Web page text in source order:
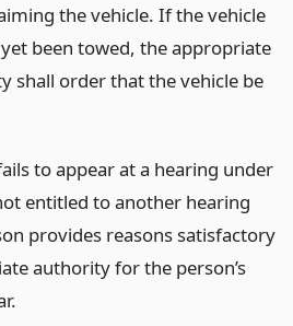
the vehicle. If the vehicle
been towed, the appropriate
shall order that the vehicle be
to appear at a hearing under
entitled to another hearing
provides reasons satisfactory
authority for the person’s